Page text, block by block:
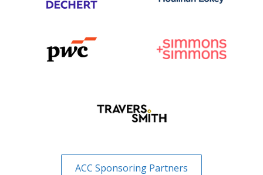
ACC Sponsoring Partners